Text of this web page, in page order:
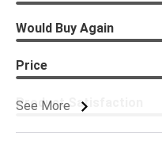
See More
Would Buy Again
Price
Product Satisfaction